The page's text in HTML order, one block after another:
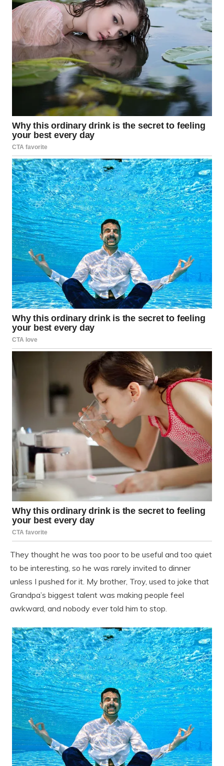
They thought he was too poor to be useful and too quiet
to be interesting, so he was rarely invited to dinner
unless I pushed for it. My brother, Troy, used to joke that
Grandpa’s biggest talent was making people feel
awkward, and nobody ever told him to stop.